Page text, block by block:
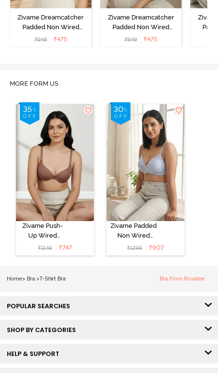
Zivame Dreamcatcher
Padded Non Wired
Medium Coverage Lace
₹949 ₹475
Zivame Dreamcatcher
Padded Non Wired
Medium Coverage Lace
₹949 ₹475
MORE FORM US
Zivame Push-
Up Wired
Medium
Coverage T-
₹1149 ₹747
Zivame Padded
Non Wired
3/4th Coverage
Tshirt Bra -
₹1295 ₹907
Home> Bra >T-Shirt Bra Bra From Rosaline
POPULAR SEARCHES
SHOP BY CATEGORIES
HELP & SUPPORT